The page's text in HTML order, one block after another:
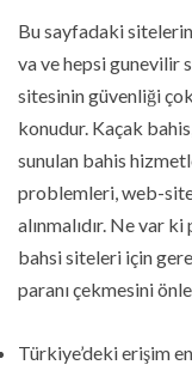
Bu sayfadaki
va ve hepsi gunevilir
sitesinin güvenliği
konudur. Kaçak
sunulan bahis
problemleri, web-
alınmalıdır. Ne var
bahsi siteleri için
paranı çekmesini
Türkiye’deki erişim